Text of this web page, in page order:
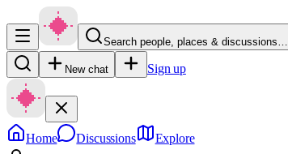
Search people, places & discussions…
New chat Sign up
Home Discussions Explore